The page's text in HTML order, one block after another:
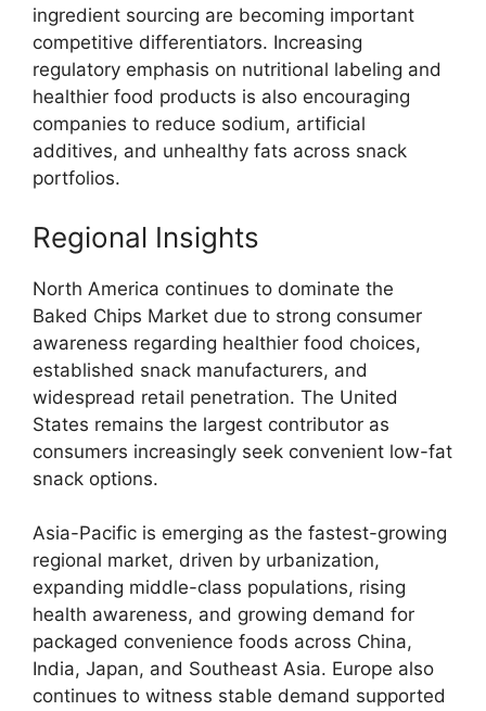
ingredient sourcing are becoming important
competitive differentiators. Increasing
regulatory emphasis on nutritional labeling and
healthier food products is also encouraging
companies to reduce sodium, artificial
additives, and unhealthy fats across snack
portfolios.
Regional Insights
North America continues to dominate the
Baked Chips Market due to strong consumer
awareness regarding healthier food choices,
established snack manufacturers, and
widespread retail penetration. The United
States remains the largest contributor as
consumers increasingly seek convenient low-fat
snack options.
Asia-Pacific is emerging as the fastest-growing
regional market, driven by urbanization,
expanding middle-class populations, rising
health awareness, and growing demand for
packaged convenience foods across China,
India, Japan, and Southeast Asia. Europe also
continues to witness stable demand supported